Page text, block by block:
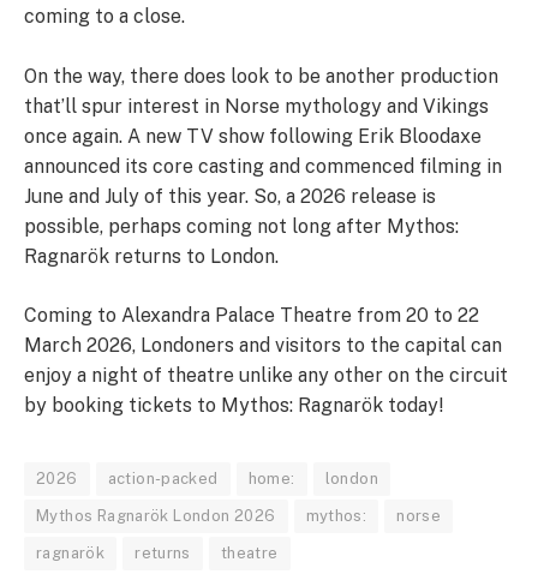
coming to a close.
On the way, there does look to be another production
that’ll spur interest in Norse mythology and Vikings
once again. A new TV show following Erik Bloodaxe
announced its core casting and commenced filming in
June and July of this year. So, a 2026 release is
possible, perhaps coming not long after Mythos:
Ragnarök returns to London.
Coming to Alexandra Palace Theatre from 20 to 22
March 2026, Londoners and visitors to the capital can
enjoy a night of theatre unlike any other on the circuit
by booking tickets to Mythos: Ragnarök today!
2026 action-packed home: london
Mythos Ragnarök London 2026 mythos: norse
ragnarök returns theatre